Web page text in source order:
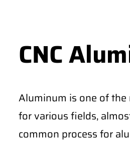
CNC
Aluminum is one of
for various fields,
common process for